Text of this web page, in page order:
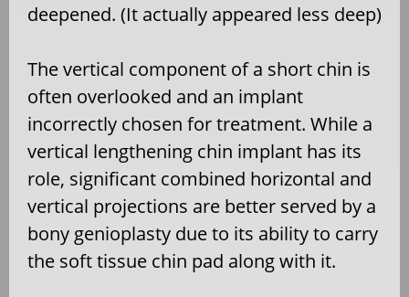
deepened. (It actually appeared less deep)
The vertical component of a short chin is
often overlooked and an implant
incorrectly chosen for treatment. While a
vertical lengthening chin implant has its
role, significant combined horizontal and
vertical projections are better served by a
bony genioplasty due to its ability to carry
the soft tissue chin pad along with it.